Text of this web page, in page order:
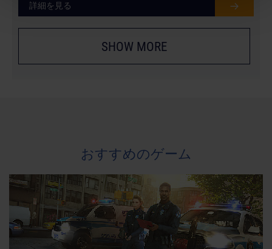
詳細を見る
SHOW MORE
おすすめのゲーム